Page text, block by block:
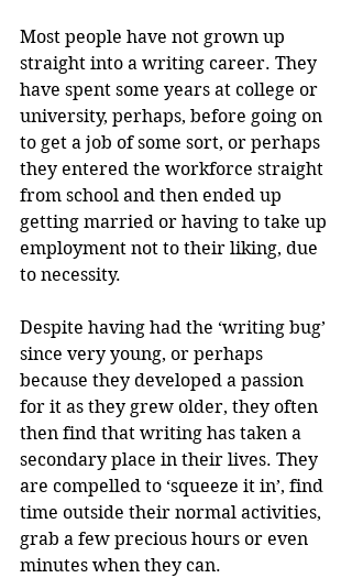
Most people have not grown up
straight into a writing career. They
have spent some years at college or
university, perhaps, before going on
to get a job of some sort, or perhaps
they entered the workforce straight
from school and then ended up
getting married or having to take up
employment not to their liking, due
to necessity.
Despite having had the ‘writing bug’
since very young, or perhaps
because they developed a passion
for it as they grew older, they often
then find that writing has taken a
secondary place in their lives. They
are compelled to ‘squeeze it in’, find
time outside their normal activities,
grab a few precious hours or even
minutes when they can.